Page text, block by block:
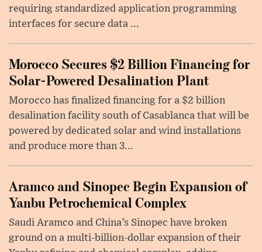
requiring standardized application programming
interfaces for secure data ...
Morocco Secures $2 Billion Financing for
Solar-Powered Desalination Plant
Morocco has finalized financing for a $2 billion
desalination facility south of Casablanca that will be
powered by dedicated solar and wind installations
and produce more than 3...
Aramco and Sinopec Begin Expansion of
Yanbu Petrochemical Complex
Saudi Aramco and China’s Sinopec have broken
ground on a multi-billion-dollar expansion of their